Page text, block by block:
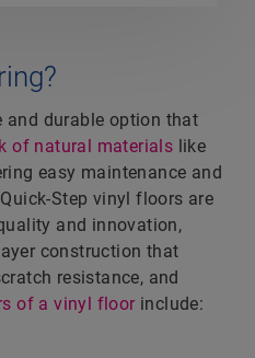
durable option that
of natural materials like
easy maintenance and
Step vinyl floors are
and innovation,
construction that
resistance, and
of a vinyl floor include: